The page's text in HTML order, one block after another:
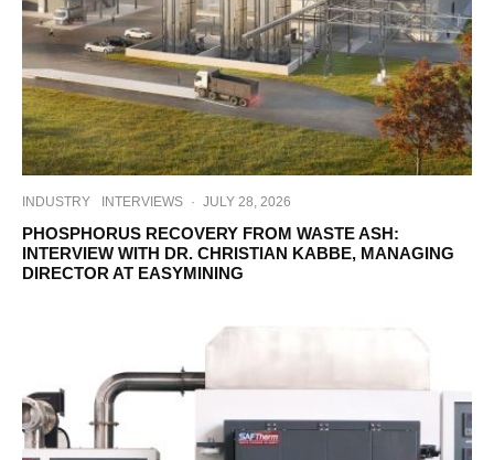
INDUSTRY INTERVIEWS · JULY 28, 2026
PHOSPHORUS RECOVERY FROM WASTE ASH:
INTERVIEW WITH DR. CHRISTIAN KABBE, MANAGING
DIRECTOR AT EASYMINING